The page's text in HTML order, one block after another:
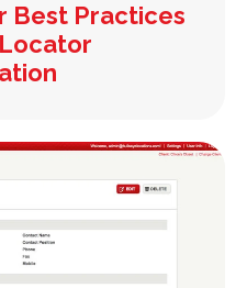
Best Practices